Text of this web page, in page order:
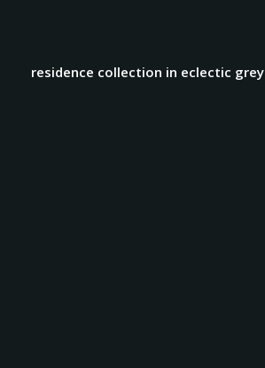
residence collection in eclectic grey